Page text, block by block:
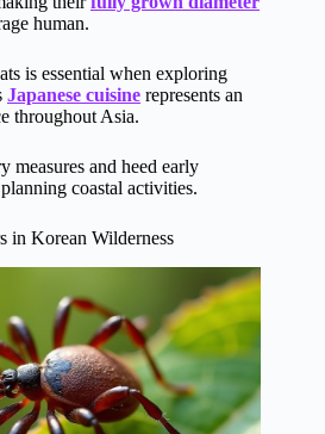
human.
is essential when exploring
Japanese cuisine represents an
throughout Asia.
and heed early
coastal activities.
in Korean Wilderness